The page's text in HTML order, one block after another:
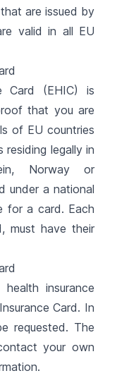
are issued by
valid in all EU
Card (EHIC) is
that you are
of EU countries
legally in
Norway or
under a national
for a card. Each
must have their
insurance
Card. In
requested. The
your own